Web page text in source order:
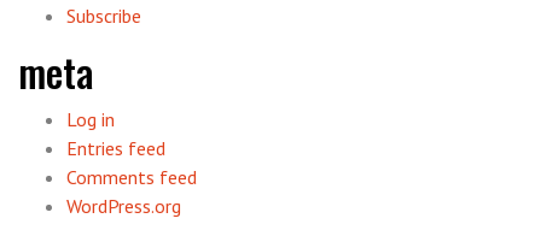
Subscribe
meta
Log in
Entries feed
Comments feed
WordPress.org